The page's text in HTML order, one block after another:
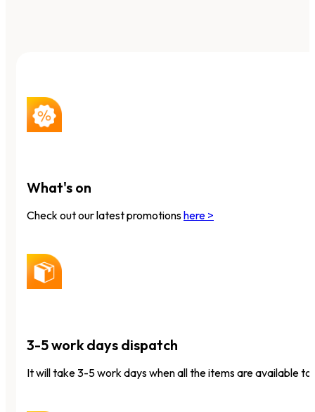
What's on
Check out our latest promotionshere >
3-5 work days dispatch
It will take 3-5 work days when all the items are available to